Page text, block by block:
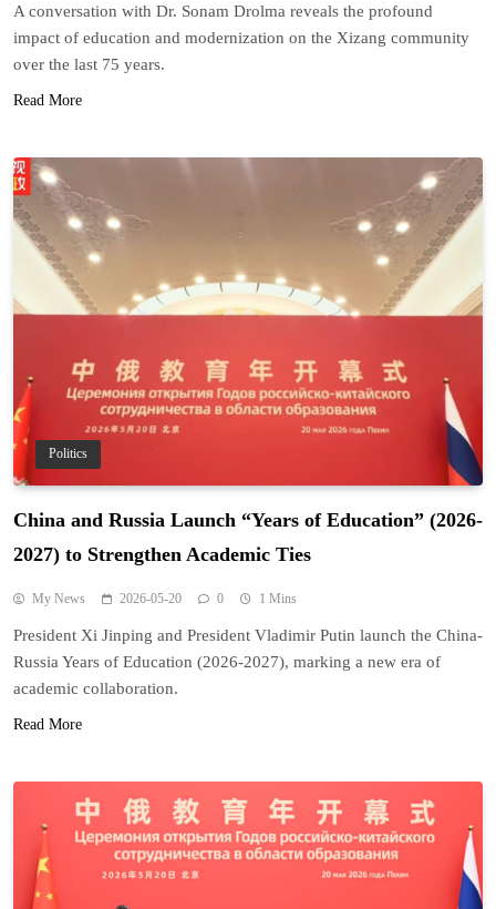
A conversation with Dr. Sonam Drolma reveals the profound
impact of education and modernization on the Xizang community
over the last 75 years.
Read More
Politics
China and Russia Launch “Years of Education” (2026-
2027) to Strengthen Academic Ties
My News 2026-05-20 0 1 Mins
President Xi Jinping and President Vladimir Putin launch the China-
Russia Years of Education (2026-2027), marking a new era of
academic collaboration.
Read More